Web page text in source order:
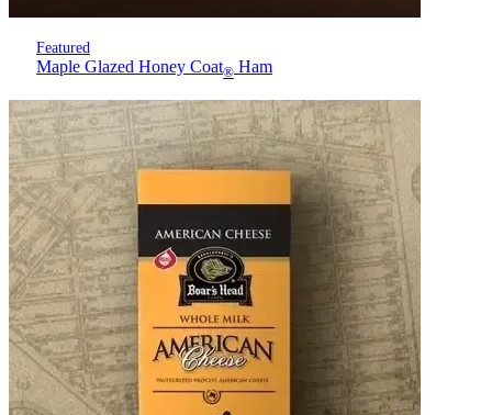
Featured
Maple Glazed Honey Coat® Ham